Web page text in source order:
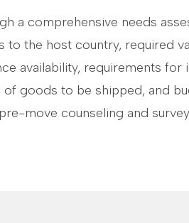
a comprehensive needs
to the host country, required
availability, requirements for
goods to be shipped, and
move counseling and